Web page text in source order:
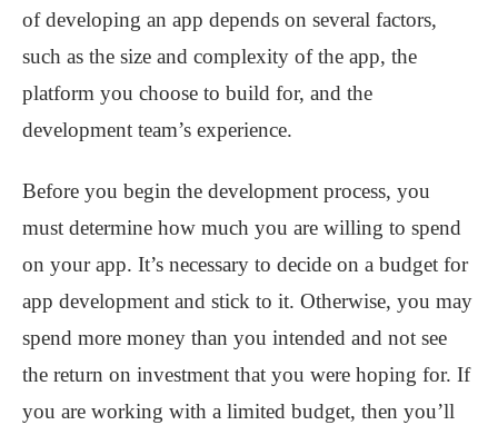
of developing an app depends on several factors,
such as the size and complexity of the app, the
platform you choose to build for, and the
development team’s experience.
Before you begin the development process, you
must determine how much you are willing to spend
on your app. It’s necessary to decide on a budget for
app development and stick to it. Otherwise, you may
spend more money than you intended and not see
the return on investment that you were hoping for. If
you are working with a limited budget, then you’ll